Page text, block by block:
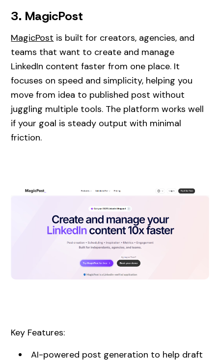
3. MagicPost
MagicPost is built for creators, agencies, and
teams that want to create and manage
LinkedIn content faster from one place. It
focuses on speed and simplicity, helping you
move from idea to published post without
juggling multiple tools. The platform works well
if your goal is steady output with minimal
friction.
Key Features:
AI-powered post generation to help draft